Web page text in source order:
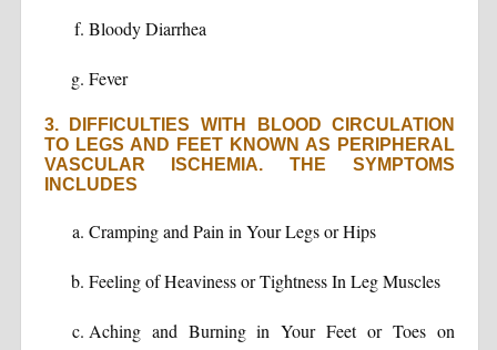
Bloody Diarrhea
Fever
3. DIFFICULTIES WITH BLOOD CIRCULATION
TO LEGS AND FEET KNOWN AS PERIPHERAL
VASCULAR ISCHEMIA. THE SYMPTOMS
INCLUDES
Cramping and Pain in Your Legs or Hips
Feeling of Heaviness or Tightness In Leg Muscles
Aching and Burning in Your Feet or Toes on